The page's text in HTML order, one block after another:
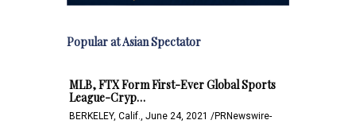
Popular at Asian Spectator
MLB, FTX Form First-Ever Global Sports
League-Cryp…
BERKELEY, Calif., June 24, 2021 /PRNewswire-